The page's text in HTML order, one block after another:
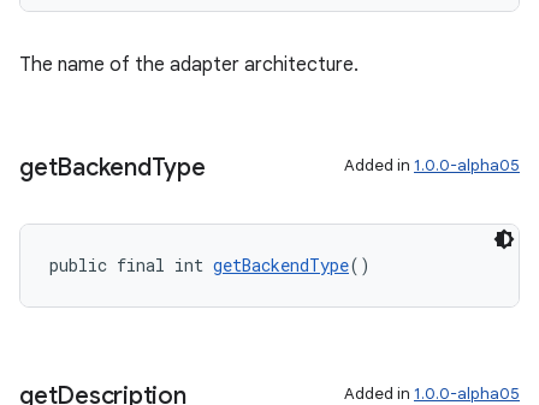
The name of the adapter architecture.
getBackendType Added in 1.0.0-alpha05
public final int getBackendType()
getDescription Added in 1.0.0-alpha05